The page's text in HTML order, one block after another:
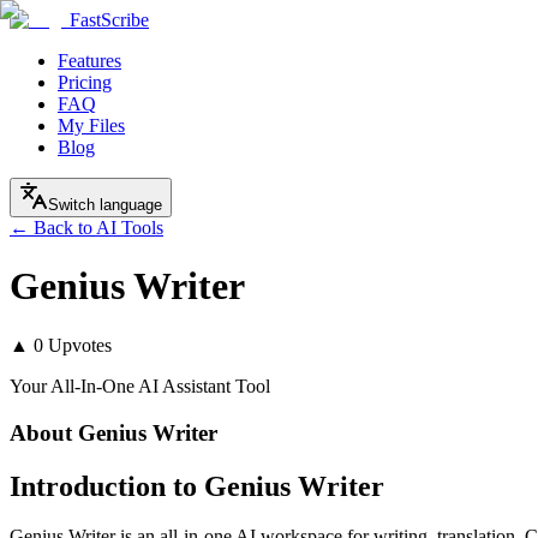
FastScribe
Features
Pricing
FAQ
My Files
Blog
Switch language
← Back to AI Tools
Genius Writer
▲ 0 Upvotes
Your All-In-One AI Assistant Tool
About Genius Writer
Introduction to Genius Writer